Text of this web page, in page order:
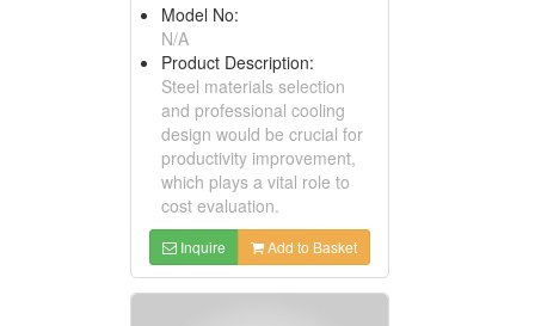
Model No:
N/A
Product Description:
Steel materials selection
and professional cooling
design would be crucial for
productivity improvement,
which plays a vital role to
cost evaluation.
Inquire Add to Basket